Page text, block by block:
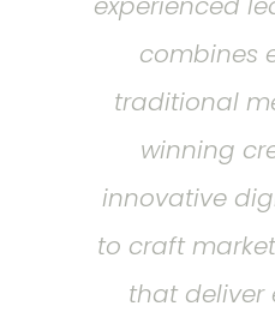
combines
traditional
winning
innovative
to craft
that deliver